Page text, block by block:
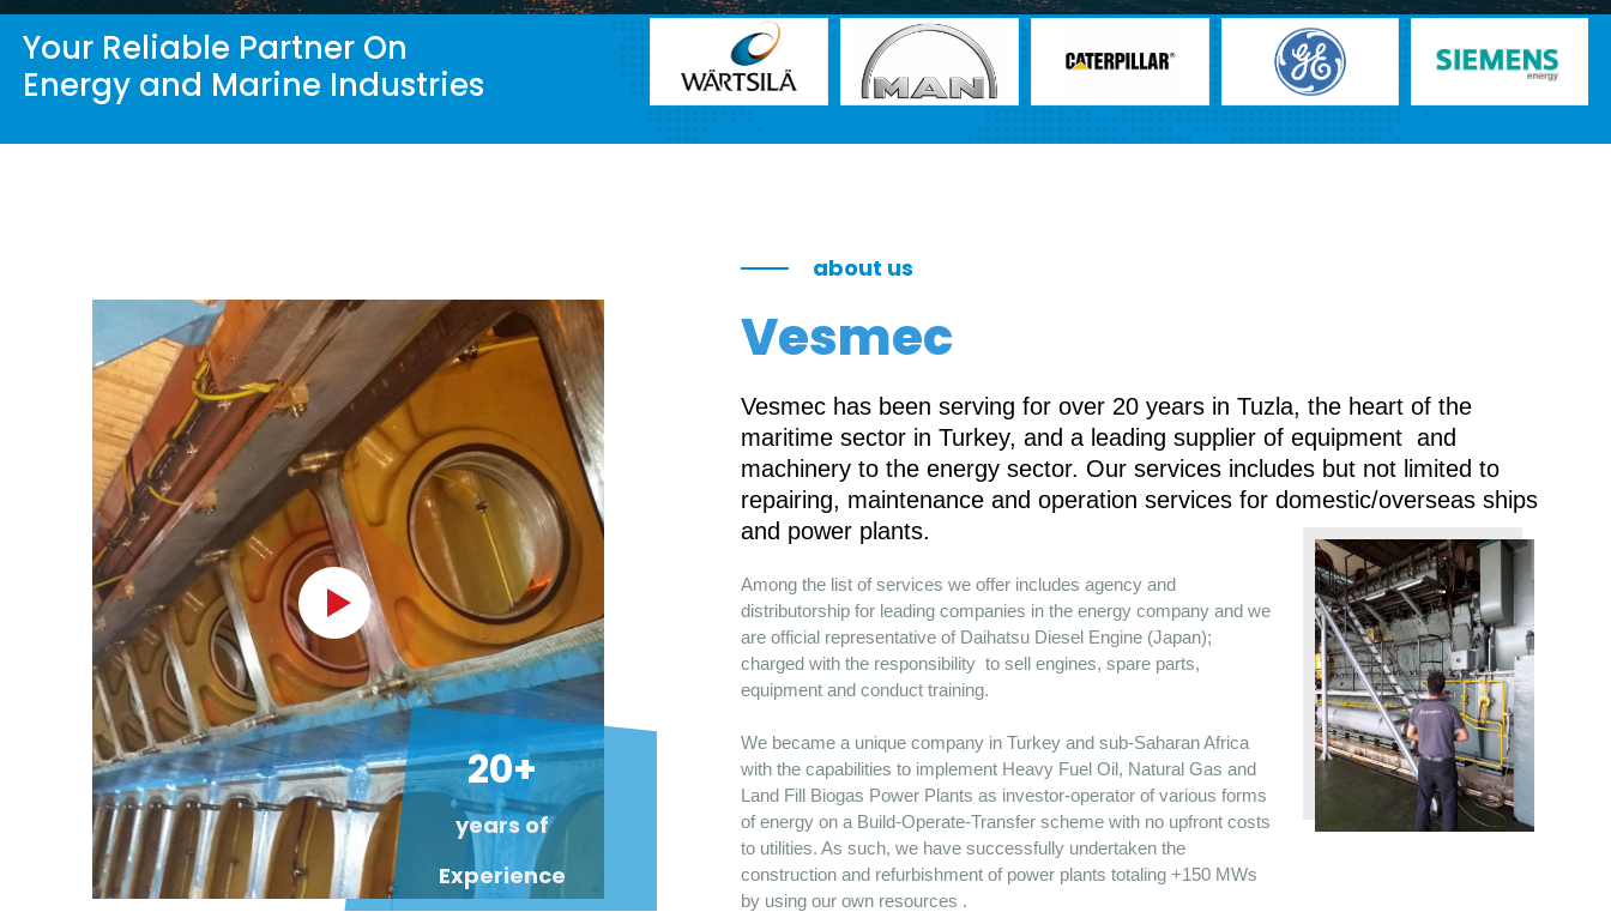
Your Reliable Partner On
Energy and Marine Industries
about us
Vesmec
Vesmec has been serving for over 20 years in Tuzla, the heart of the
maritime sector in Turkey, and a leading supplier of equipment and
machinery to the energy sector. Our services includes but not limited to
repairing, maintenance and operation services for domestic/overseas ships
and power plants.
Among the list of services we offer includes agency and
distributorship for leading companies in the energy company and we
are official representative of Daihatsu Diesel Engine (Japan);
charged with the responsibility to sell engines, spare parts,
equipment and conduct training.
We became a unique company in Turkey and sub-Saharan Africa
with the capabilities to implement Heavy Fuel Oil, Natural Gas and
Land Fill Biogas Power Plants as investor-operator of various forms
of energy on a Build-Operate-Transfer scheme with no upfront costs
to utilities. As such, we have successfully undertaken the
construction and refurbishment of power plants totaling +150 MWs
by using our own resources .
20+
years of
Experience